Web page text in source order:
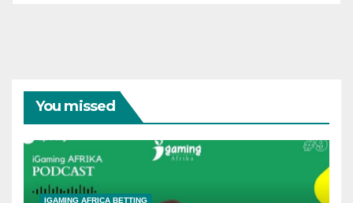
You missed
IGAMING AFRICA BETTING